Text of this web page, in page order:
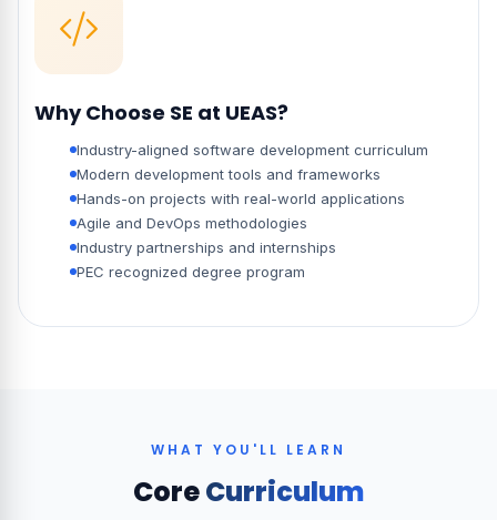
Why Choose SE at UEAS?
Industry-aligned software development curriculum
Modern development tools and frameworks
Hands-on projects with real-world applications
Agile and DevOps methodologies
Industry partnerships and internships
PEC recognized degree program
WHAT YOU'LL LEARN
CoreCurriculum